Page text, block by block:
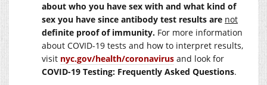
about who you have sex with and what kind of
sex you have since antibody test results are not
definite proof of immunity. For more information
about COVID-19 tests and how to interpret results,
visit nyc.gov/health/coronavirus and look for
COVID-19 Testing: Frequently Asked Questions.